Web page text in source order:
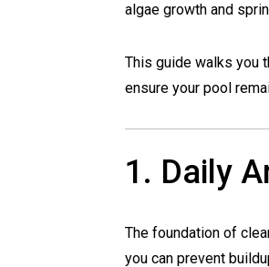
algae growth and
This guide walks you
ensure your pool
1. Daily
The foundation of
you can prevent